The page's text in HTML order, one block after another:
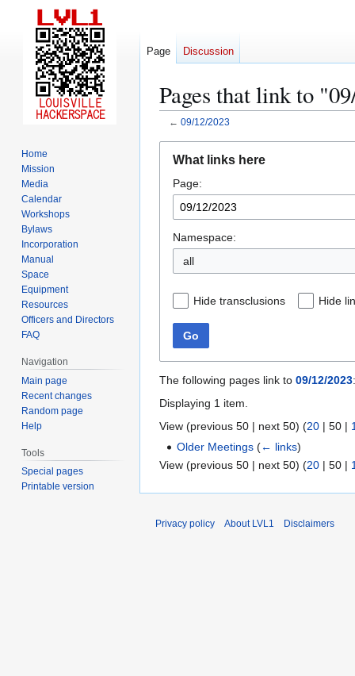
Pages that link to
← 09/12/2023
navigation
search
What links here
Page:
Namespace:
all
Hide transclusions Hide
Go
The following pages link to 09/12/2023:
Displaying 1 item.
View (previous 50 | next 50) (20 | 50 |
Older Meetings (← links)
View (previous 50 | next 50) (20 | 50 |
Page Discussion
Home
Mission
Media
Calendar
Workshops
Bylaws
Incorporation
Manual
Space
Equipment
Resources
Officers and Directors
FAQ
Navigation
Main page
Recent changes
Random page
Help
Tools
Special pages
Printable version
Privacy policy About LVL1 Disclaimers